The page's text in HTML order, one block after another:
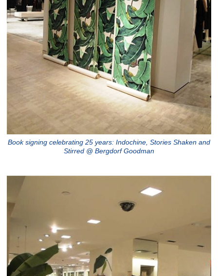
Book signing celebrating 25 years: Indochine, Stories Shaken and
Stirred @ Bergdorf Goodman